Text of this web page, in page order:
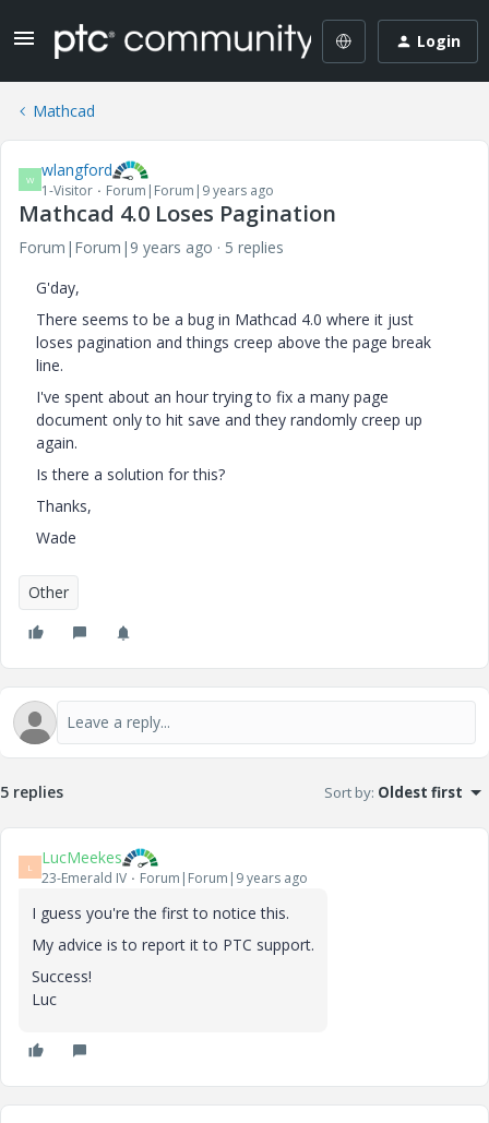
Login
Mathcad
W wlangford
1-Visitor Forum|Forum|9 years ago
Mathcad 4.0 Loses Pagination
Forum|Forum|9 years ago
5 replies
G'day,
There seems to be a bug in Mathcad 4.0 where it just
loses pagination and things creep above the page break
line.
I've spent about an hour trying to fix a many page
document only to hit save and they randomly creep up
again.
Is there a solution for this?
Thanks,
Wade
Other
5 replies Sort by: Oldest first
L LucMeekes
23-Emerald IV Forum|Forum|9 years ago
I guess you're the first to notice this.
My advice is to report it to PTC support.
Success!
Luc